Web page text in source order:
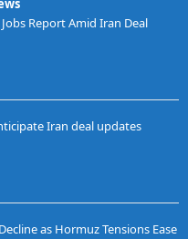
Report Amid Iran Deal
Iran deal updates
as Hormuz Tensions Ease